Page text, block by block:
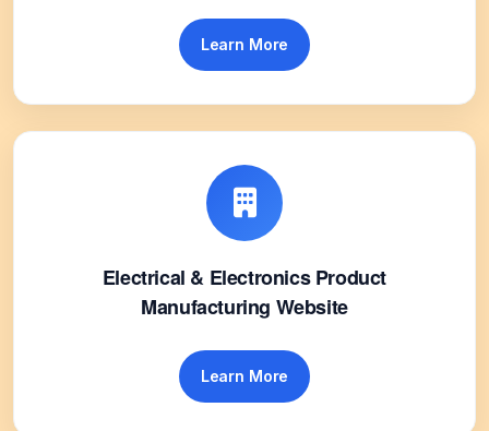
Learn More
Electrical & Electronics Product
Manufacturing Website
Learn More